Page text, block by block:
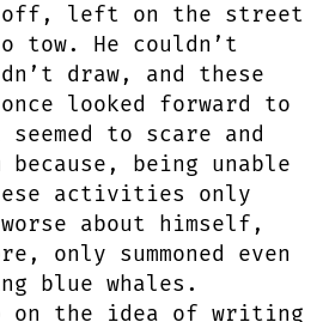
off, left on the street
He couldn’t
draw, and these
looked forward to
to scare and
being unable
activities only
about himself,
only summoned even
blue whales.
on the idea of writing